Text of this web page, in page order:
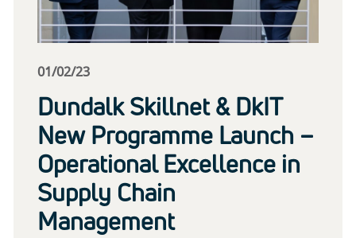
01/02/23
Dundalk Skillnet & DkIT
New Programme Launch –
Operational Excellence in
Supply Chain
Management